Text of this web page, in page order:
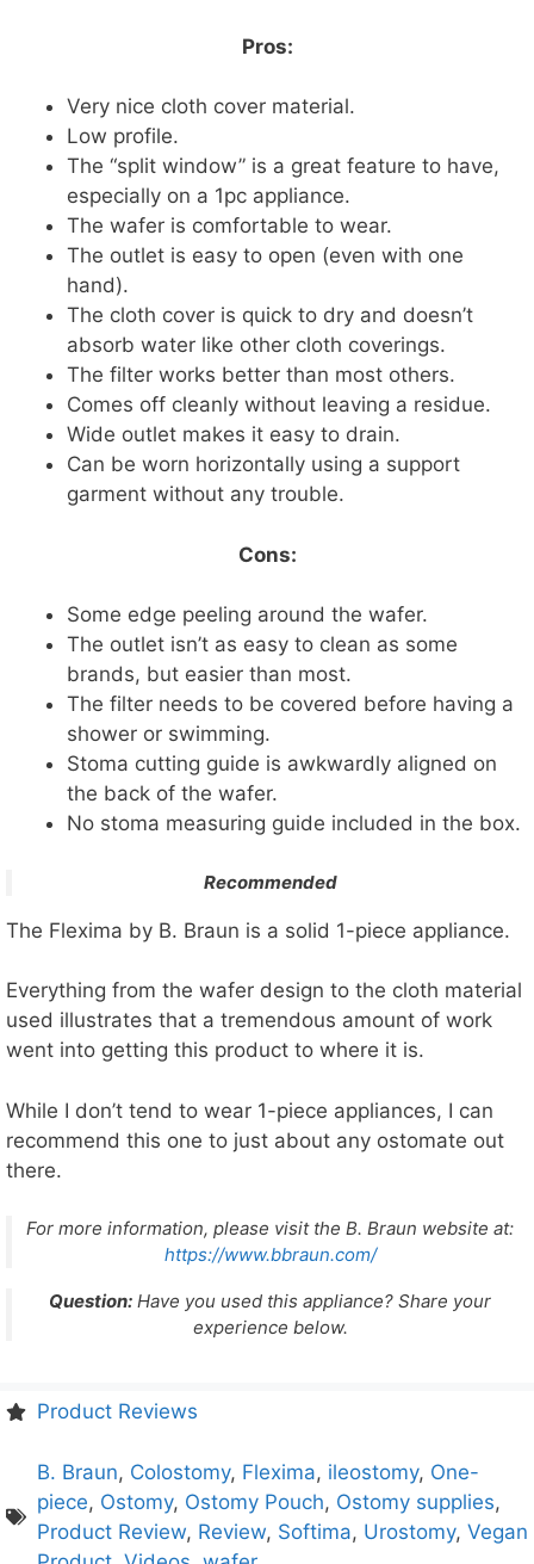
Pros:
Very nice cloth cover material.
Low profile.
The “split window” is a great feature to have,
especially on a 1pc appliance.
The wafer is comfortable to wear.
The outlet is easy to open (even with one
hand).
The cloth cover is quick to dry and doesn’t
absorb water like other cloth coverings.
The filter works better than most others.
Comes off cleanly without leaving a residue.
Wide outlet makes it easy to drain.
Can be worn horizontally using a support
garment without any trouble.
Cons:
Some edge peeling around the wafer.
The outlet isn’t as easy to clean as some
brands, but easier than most.
The filter needs to be covered before having a
shower or swimming.
Stoma cutting guide is awkwardly aligned on
the back of the wafer.
No stoma measuring guide included in the box.
Recommended
The Flexima by B. Braun is a solid 1-piece appliance.
Everything from the wafer design to the cloth material
used illustrates that a tremendous amount of work
went into getting this product to where it is.
While I don’t tend to wear 1-piece appliances, I can
recommend this one to just about any ostomate out
there.
For more information, please visit the B. Braun website at:
https://www.bbraun.com/
Question: Have you used this appliance? Share your
experience below.
Product Reviews
B. Braun, Colostomy, Flexima, ileostomy, One-
piece, Ostomy, Ostomy Pouch, Ostomy supplies,
Product Review, Review, Softima, Urostomy, Vegan